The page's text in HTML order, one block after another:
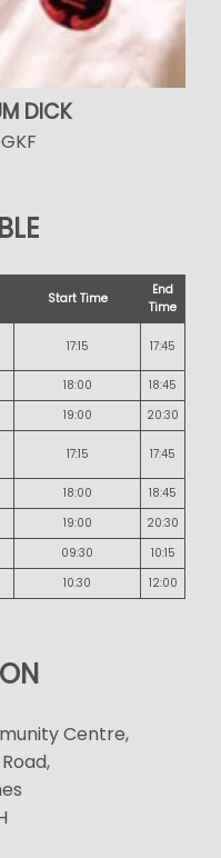
DICK
Start Time
End
Time
17:15 17:45
18:00
18:45
19:00 20:30
17:15 17:45
18:00
18:45
19:00
20:30
09:30
10:15
10:30 12:00
Centre,